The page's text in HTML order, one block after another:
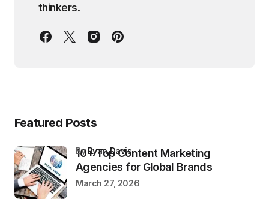
thinkers.
Featured Posts
10+ Top Content Marketing
Agencies for Global Brands
byRyan Davis
March 27, 2026